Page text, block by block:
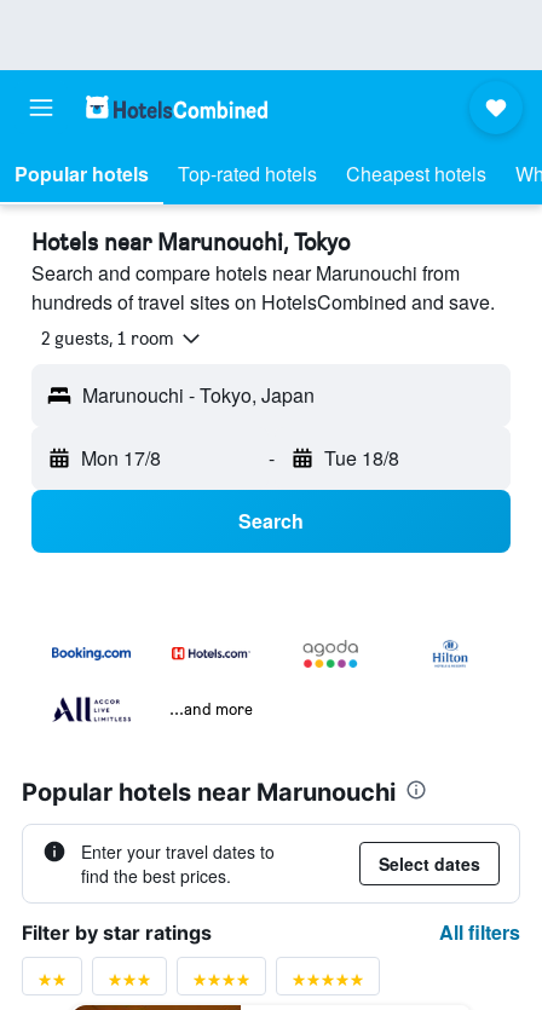
Popular hotels Top-rated hotels Cheapest hotels
Hotels near Marunouchi, Tokyo
Search and compare hotels near Marunouchi from
hundreds of travel sites on HotelsCombined and save.
2 guests, 1 room
Marunouchi - Tokyo, Japan
Mon 17/8 - Tue 18/8
Search
...and more
Popular hotels near Marunouchi
Enter your travel dates to
find the best prices.
Select dates
Filter by star ratings All filters